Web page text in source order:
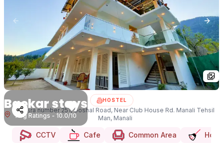
Previous slide
Baekar stays
Avg Ratings - 10.0/10
HOSTEL
Khasra number 251, Goshal Road, Near Club House Rd. Manali Tehsil
Man, Manali
CCTV Cafe Common Area